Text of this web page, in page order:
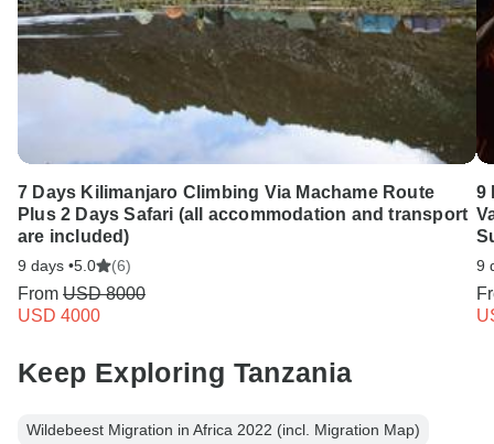
7 Days Kilimanjaro Climbing Via Machame Route
Plus 2 Days Safari (all accommodation and transport
are included)
9 days •5.0 (6)
From USD 8000
USD 4000
9
9
Keep Exploring Tanzania
Wildebeest Migration in Africa 2022 (incl. Migration Map)